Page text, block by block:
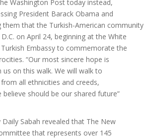
Washington Post today instead,
President Barack Obama and
that the Turkish-American community
on April 24, beginning at the White
Embassy to commemorate the
“Our most sincere hope is
on this walk. We will walk to
all ethnicities and creeds,
should be our shared future”
Sabah revealed that The New
that represents over 145